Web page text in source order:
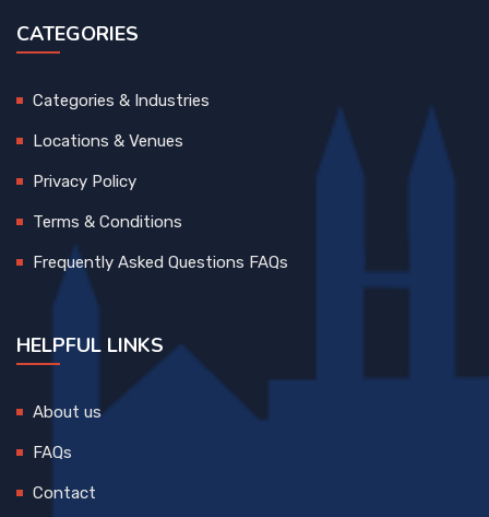
CATEGORIES
Categories & Industries
Locations & Venues
Privacy Policy
Terms & Conditions
Frequently Asked Questions FAQs
HELPFUL LINKS
About us
FAQs
Contact